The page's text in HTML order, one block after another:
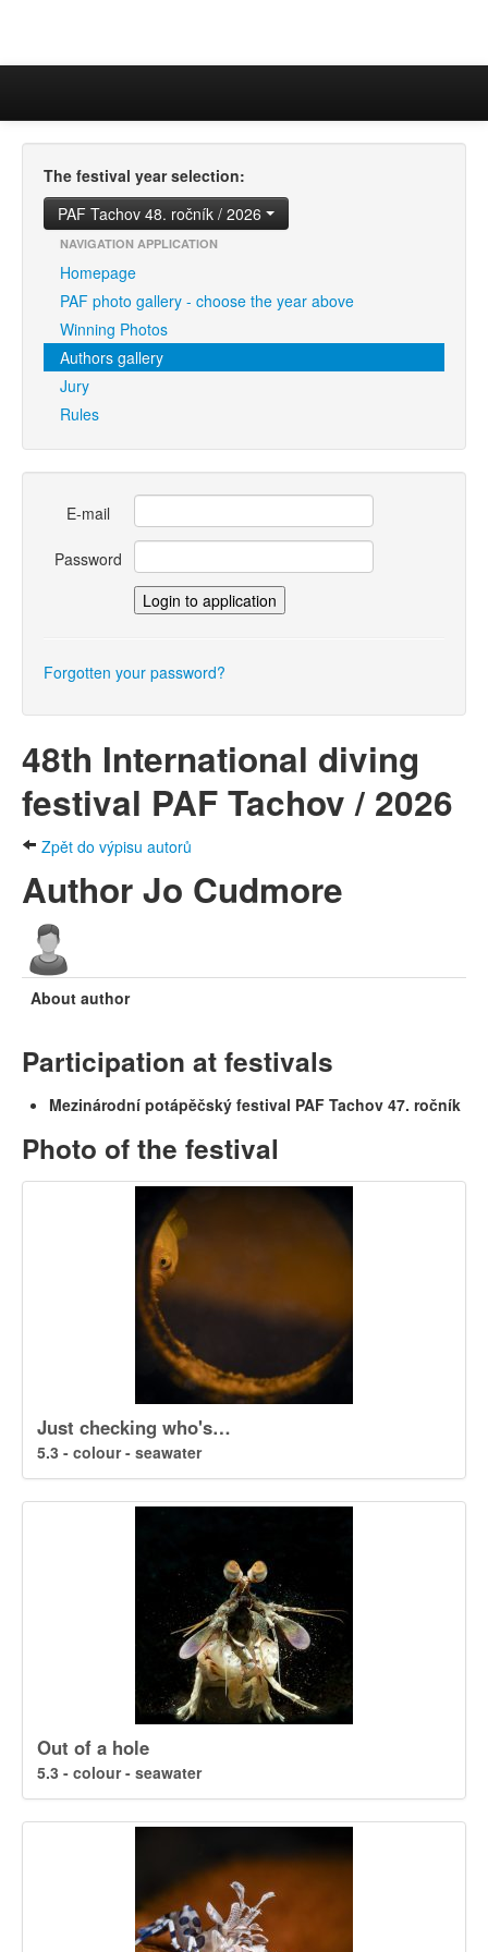
The festival year selection:
PAF Tachov 48. ročník / 2026
NAVIGATION APPLICATION
Homepage
PAF photo gallery - choose the year above
Winning Photos
Authors gallery
Jury
Rules
E-mail
Password
Forgotten your password?
48th International diving
festival PAF Tachov / 2026
Zpět do výpisu autorů
Author Jo Cudmore
About author
Participation at festivals
Mezinárodní potápěčský festival PAF Tachov 47. ročník
Photo of the festival
Just checking who's…
5.3 - colour - seawater
Out of a hole
5.3 - colour - seawater